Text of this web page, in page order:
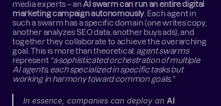
media experts – an AI swarm can run an entire digital
marketing campaign autonomously. Each agent in
such a swarm has a specific domain (one writes copy,
another analyzes SEO data, another buys ads), and
together they collaborate to achieve the overarching
goal. This is more than theoretical: agent swarms
represent “a sophisticated orchestration of multiple
AI agents, each specialized in specific tasks but
working in harmony toward common goals.”
In essence, companies can deploy an AI